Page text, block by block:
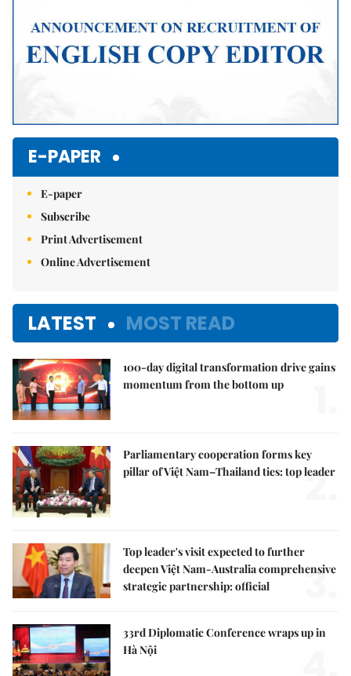
E-PAPER
E-paper
Subscribe
Print Advertisement
Online Advertisement
LATEST MOST READ
100-day digital transformation drive gains
momentum from the bottom up
Parliamentary cooperation forms key
pillar of Việt Nam–Thailand ties: top leader
2.
Top leader's visit expected to further
deepen Việt Nam-Australia comprehensive
strategic partnership: official
3.
33rd Diplomatic Conference wraps up in
Hà Nội